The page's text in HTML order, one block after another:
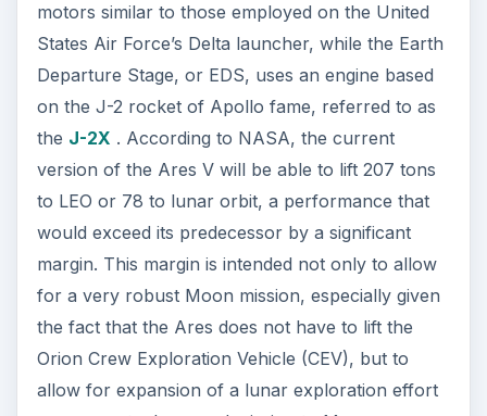
motors similar to those employed on the United
States Air Force’s Delta launcher, while the Earth
Departure Stage, or EDS, uses an engine based
on the J-2 rocket of Apollo fame, referred to as
the J-2X . According to NASA, the current
version of the Ares V will be able to lift 207 tons
to LEO or 78 to lunar orbit, a performance that
would exceed its predecessor by a significant
margin. This margin is intended not only to allow
for a very robust Moon mission, especially given
the fact that the Ares does not have to lift the
Orion Crew Exploration Vehicle (CEV), but to
allow for expansion of a lunar exploration effort